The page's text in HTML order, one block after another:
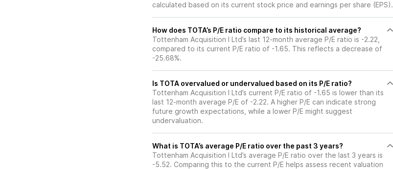
calculated based on its current stock price and earnings per share (EPS).
How does TOTA’s P/E ratio compare to its historical average?
Tottenham Acquisition I Ltd’s last 12-month average P/E ratio is -2.22,
compared to its current P/E ratio of -1.65. This reflects a decrease of
-25.68%.
Is TOTA overvalued or undervalued based on its P/E ratio?
Tottenham Acquisition I Ltd’s current P/E ratio of -1.65 is lower than its
last 12-month average P/E of -2.22. A higher P/E can indicate strong
future growth expectations, while a lower P/E might suggest
undervaluation.
What is TOTA’s average P/E ratio over the past 3 years?
Tottenham Acquisition I Ltd’s average P/E ratio over the last 3 years is
-5.52. Comparing this to the current P/E helps assess recent valuation